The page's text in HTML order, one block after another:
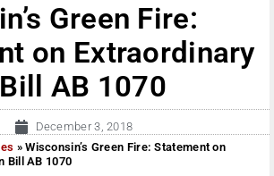
Green Fire:
on Extraordinary
AB 1070
December 3, 2018
»Wisconsin’s Green Fire: Statement on
Bill AB 1070